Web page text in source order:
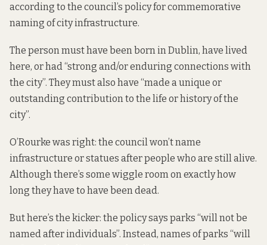
according to the council’s policyfor commemorative
naming of city infrastructure.
The person must have been born in Dublin, have lived
here, or had “strong and/or enduring connections with
the city”. They must also have “made a unique or
outstanding contribution to the life or history of the
city”.
O’Rourke was right: the council won’t name
infrastructure or statues after people who are still alive.
Although there’s some wiggle room on exactly how
long they have to have been dead.
But here’s the kicker: the policy says parks “will not be
named after individuals”. Instead, names of parks “will